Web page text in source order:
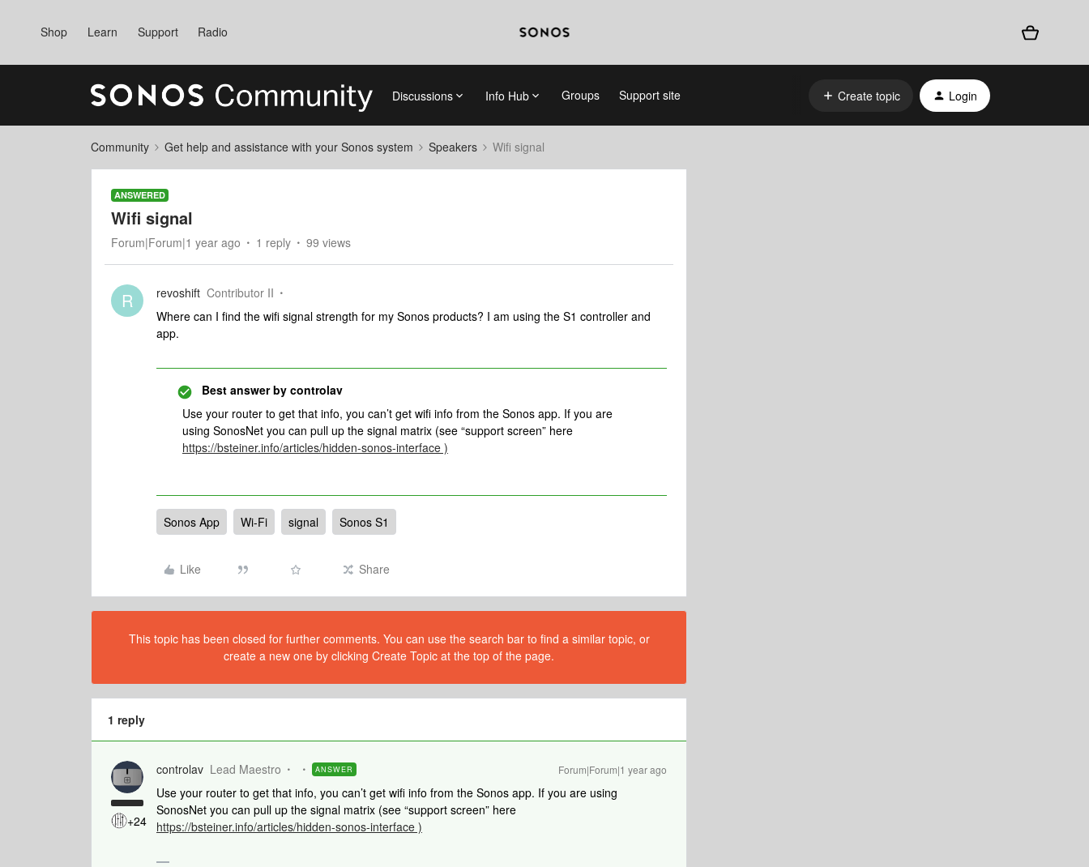
Shop Learn Support Radio
Discussions Info Hub Groups Support site Create topic Login
Community Get help and assistance with your Sonos system Speakers Wifi signal
ANSWERED
Wifi signal
Forum|Forum|1 year ago 1 reply 99 views
R revoshift Contributor II
Where can I find the wifi signal strength for my Sonos products? I am using the S1 controller and
app.
Best answer by controlav
Use your router to get that info, you can’t get wifi info from the Sonos app. If you are
using SonosNet you can pull up the signal matrix (see “support screen” here
https://bsteiner.info/articles/hidden-sonos-interface )
Sonos App Wi-Fi signal Sonos S1
Like Share
This topic has been closed for further comments. You can use the search bar to find a similar topic, or
create a new one by clicking Create Topic at the top of the page.
1 reply
+24
controlav Lead Maestro ANSWER Forum|Forum|1 year ago
Use your router to get that info, you can’t get wifi info from the Sonos app. If you are using
SonosNet you can pull up the signal matrix (see “support screen” here
https://bsteiner.info/articles/hidden-sonos-interface )